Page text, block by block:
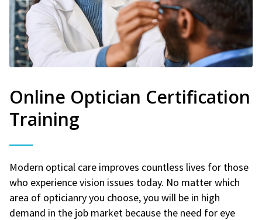
Online Optician Certification
Training
Modern optical care improves countless lives for those
who experience vision issues today. No matter which
area of opticianry you choose, you will be in high
demand in the job market because the need for eye